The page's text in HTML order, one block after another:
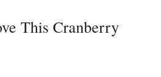
This Cranberry